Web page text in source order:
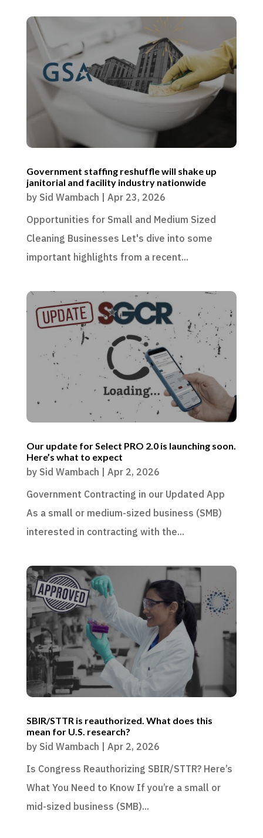
Government staffing reshuffle will shake up
janitorial and facility industry nationwide
by Sid Wambach | Apr 23, 2026
Opportunities for Small and Medium Sized
Cleaning Businesses Let's dive into some
important highlights from a recent...
Our update for Select PRO 2.0 is launching soon.
Here’s what to expect
by Sid Wambach | Apr 2, 2026
Government Contracting in our Updated App
As a small or medium-sized business (SMB)
interested in contracting with the...
SBIR/STTR is reauthorized. What does this
mean for U.S. research?
by Sid Wambach | Apr 2, 2026
Is Congress Reauthorizing SBIR/STTR? Here’s
What You Need to Know If you’re a small or
mid-sized business (SMB)...